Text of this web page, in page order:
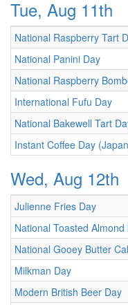
Tue, Aug 11th
National Raspberry Tart
National Panini Day
National Raspberry
International Fufu Day
National Bakewell Tart
Instant Coffee Day
Wed, Aug 12th
Julienne Fries Day
National Toasted Almond
National Gooey Butter
Milkman Day
Modern British Beer Day